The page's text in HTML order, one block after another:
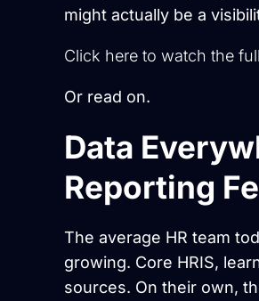
might actually be a
Click here to watch the
Or read on.
Data
Reporting
The average HR team
growing. Core HRIS,
sources. On their own,